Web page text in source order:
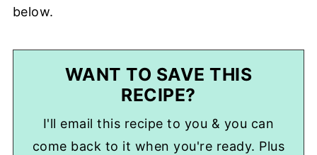
below.
WANT TO SAVE THIS
RECIPE?
I'll email this recipe to you & you can
come back to it when you're ready. Plus